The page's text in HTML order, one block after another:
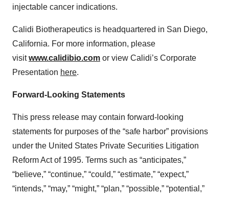
injectable cancer indications.
Calidi Biotherapeutics is headquartered in San Diego,
California. For more information, please
visitwww.calidibio.com or view Calidi’s Corporate
Presentation here.
Forward-Looking Statements
This press release may contain forward-looking
statements for purposes of the “safe harbor” provisions
under the United States Private Securities Litigation
Reform Act of 1995. Terms such as “anticipates,”
“believe,” “continue,” “could,” “estimate,” “expect,”
“intends,” “may,” “might,” “plan,” “possible,” “potential,”